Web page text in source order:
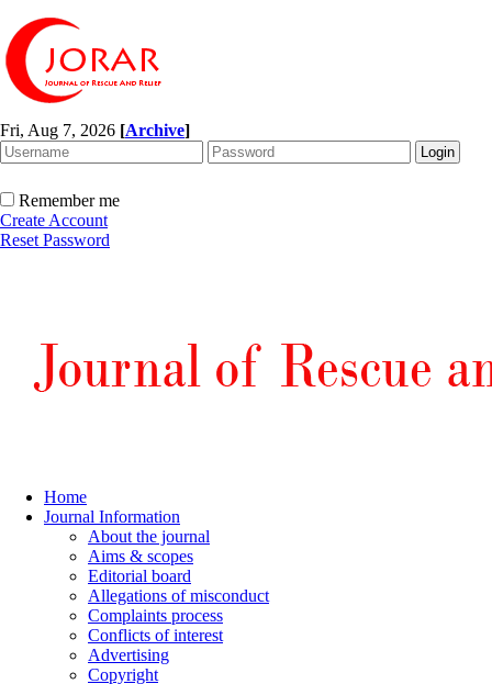
Fri, Aug 7, 2026 [Archive]
Remember me
Create Account
Reset Password
Home
Journal Information
About the journal
Aims & scopes
Editorial board
Allegations of misconduct
Complaints process
Conflicts of interest
Advertising
Copyright